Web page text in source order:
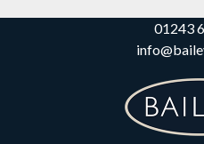
Skip to
main
content
01243